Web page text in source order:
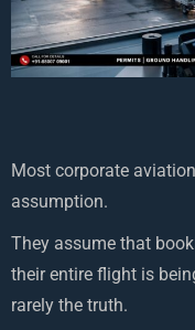
Most corporate
assumption.
They assume that
their entire flight is
rarely the truth.